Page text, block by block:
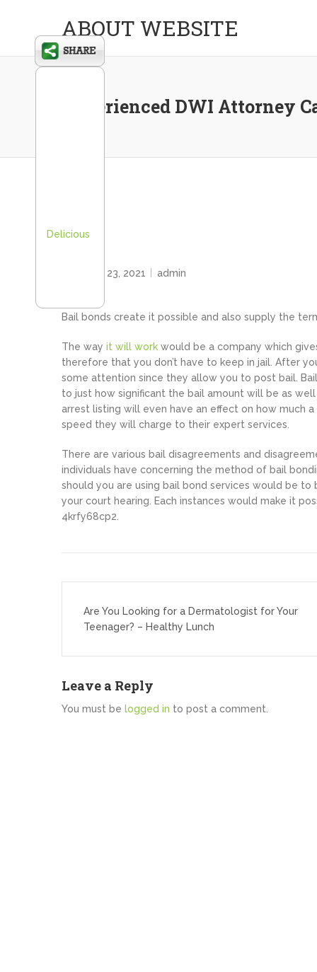
ABOUT WEBSITE
Experienced DWI Attorney
February 23, 2021
admin
Bail bonds create it possible and also supply the
The way it will work would be a company which
therefore that you don’t have to keep in jail. After
some attention since they allow you to post bail.
to just how significant the bail amount will be as
arrest listing will even have an effect on how much
speed they will charge to their expert services.
There are various bail disagreements and
individuals have concerning the method of bail
should you are using bail bond services would be
your court hearing. Each instances would make it
4krfy68cp2.
navigation
Are You Looking for a Dermatologist for Your
Teenager? – Healthy Lunch
Leave a Reply
You must be logged in to post a comment.
Delicious